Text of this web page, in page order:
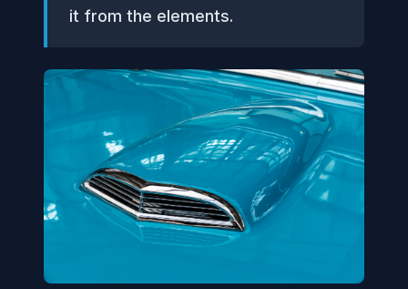
it from the elements.